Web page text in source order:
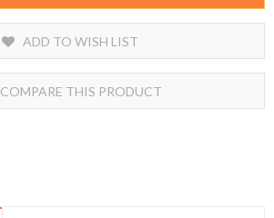
ADD TO WISH LIST
COMPARE THIS PRODUCT